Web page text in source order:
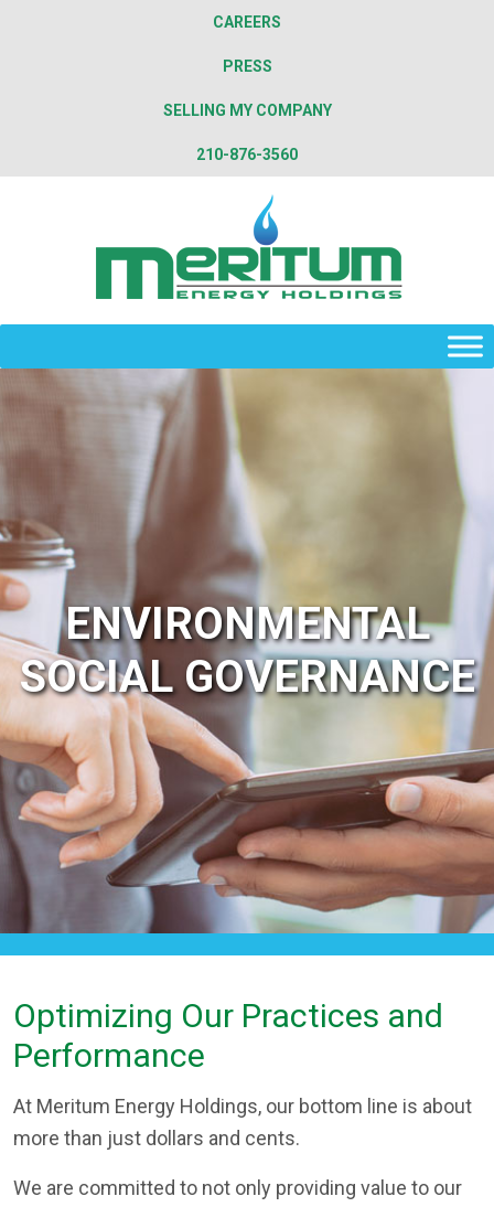
CAREERS
PRESS
SELLING MY COMPANY
210-876-3560
ENVIRONMENTAL
SOCIAL GOVERNANCE
Optimizing Our Practices and
Performance
At Meritum Energy Holdings, our bottom line is about
more than just dollars and cents.
We are committed to not only providing value to our